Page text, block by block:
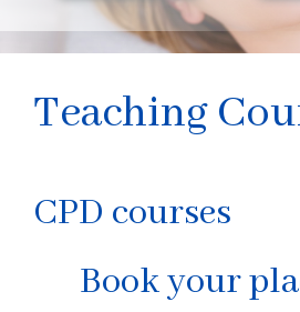
Teaching
CPD courses
Book your